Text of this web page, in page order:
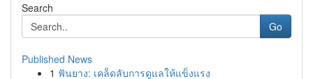
Search
Go
Published News
1 ฟันยาง: เคล็ดลับการดูแลให้แข็งแรง